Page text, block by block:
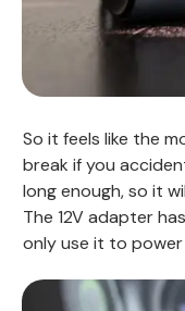
So it feels like the
break if you
long enough, so it
The 12V adapter
only use it to